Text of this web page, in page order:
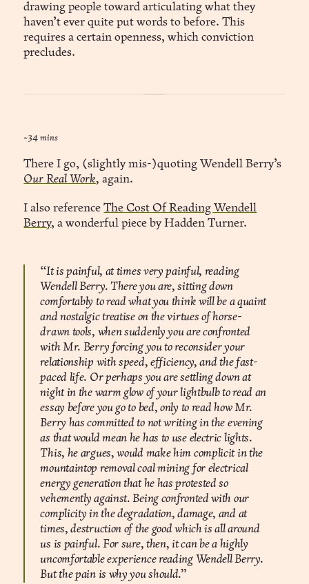
drawing people toward articulating what they
haven’t ever quite put words to before. This
requires a certain openness, which conviction
precludes.
~34 mins
There I go, (slightly mis-)quoting Wendell Berry’s
Our Real Work, again.
I also referenceThe Cost Of Reading Wendell
Berry, a wonderful piece by Hadden Turner.
“It is painful, at times very painful, reading
Wendell Berry. There you are, sitting down
comfortably to read what you think will be a quaint
and nostalgic treatise on the virtues of horse-
drawn tools, when suddenly you are confronted
with Mr. Berry forcing you to reconsider your
relationship with speed, efficiency, and the fast-
paced life. Or perhaps you are settling down at
night in the warm glow of your lightbulb to read an
essay before you go to bed, only to read how Mr.
Berry has committed to not writing in the evening
as that would mean he has to use electric lights.
This, he argues, would make him complicit in the
mountaintop removal coal mining for electrical
energy generation that he has protested so
vehemently against. Being confronted with our
complicity in the degradation, damage, and at
times, destruction of the good which is all around
us is painful. For sure, then, it can be a highly
uncomfortable experience reading Wendell Berry.
But the pain is why you should.”